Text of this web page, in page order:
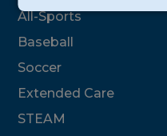
this
field
All-Sports
Baseball
Soccer
Extended Care
STEAM